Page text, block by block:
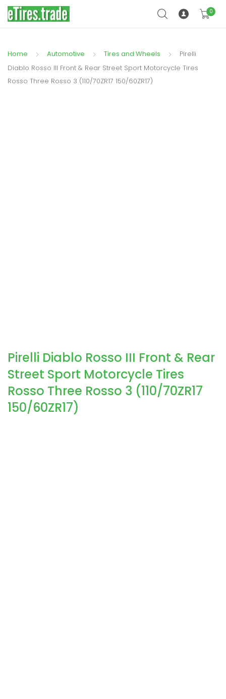
0
Home Automotive Tires and Wheels
Pirelli
Diablo Rosso III Front & Rear Street Sport Motorcycle Tires
Rosso Three Rosso 3 (110/70ZR17 150/60ZR17)
Pirelli Diablo Rosso III Front & Rear
Street Sport Motorcycle Tires
Rosso Three Rosso 3 (110/70ZR17
150/60ZR17)